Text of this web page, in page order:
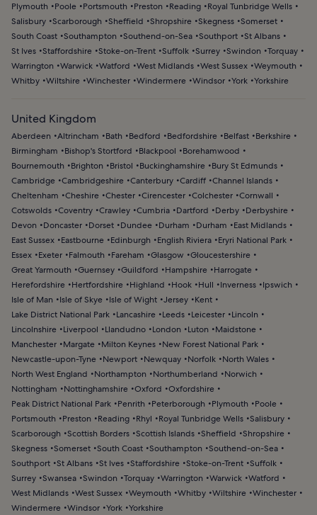
Plymouth
Poole Portsmouth Preston Reading
Royal Tunbridge Wells
Salisbury Scarborough Sheffield Shropshire Skegness Somerset
South Coast Southampton Southend-on-Sea Southport St Albans
St Ives Staffordshire Stoke-on-Trent Suffolk Surrey Swindon
Torquay
Warrington
Warwick Watford West Midlands West Sussex Weymouth
Whitby Wiltshire Winchester Windermere Windsor York Yorkshire
United Kingdom
Aberdeen Altrincham Bath Bedford Bedfordshire Belfast
Berkshire
Birmingham
Bishop's Stortford Blackpool
Borehamwood
Bournemouth
Brighton Bristol Buckinghamshire
Bury St Edmunds
Cambridge Cambridgeshire Canterbury Cardiff Channel Islands
Cheltenham
Cheshire Chester Cirencester Colchester Cornwall
Cotswolds Coventry Crawley Cumbria Dartford Derby
Derbyshire
Devon
Doncaster Dorset Dundee Durham Durham
East Midlands
East Sussex
Eastbourne Edinburgh English Riviera
Eryri National Park
Essex
Exeter Falmouth Fareham Glasgow
Gloucestershire
Great Yarmouth
Guernsey Guildford Hampshire
Harrogate
Herefordshire
Hertfordshire Highland Hook Hull Inverness
Ipswich
Isle of Man
Isle of Skye Isle of Wight Jersey
Kent
Lake District National Park
Lancashire Leeds Leicester
Lincoln
Lincolnshire
Liverpool Llandudno London Luton
Maidstone
Manchester
Margate Milton Keynes
New Forest National Park
Newcastle-upon-Tyne
Newport Newquay Norfolk
North Wales
North West England
Northampton Northumberland
Norwich
Nottingham
Nottinghamshire Oxford
Oxfordshire
Peak District National Park
Penrith Peterborough Plymouth
Poole
Portsmouth
Preston Reading Rhyl Royal Tunbridge Wells Salisbury
Scarborough
Scottish Borders Scottish Islands Sheffield
Shropshire
Skegness Somerset South Coast Southampton
Southend-on-Sea
Southport St Albans St Ives Staffordshire Stoke-on-Trent Suffolk
Surrey Swansea Swindon Torquay Warrington Warwick Watford
West Midlands West Sussex Weymouth Whitby Wiltshire Winchester
Windermere Windsor York Yorkshire